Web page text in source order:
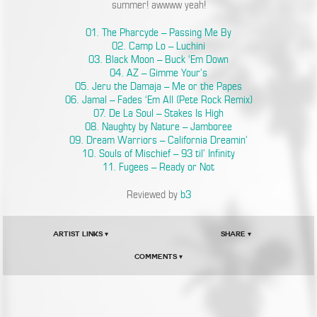
summer! awwww yeah!
01. The Pharcyde – Passing Me By
02. Camp Lo – Luchini
03. Black Moon – Buck ‘Em Down
04. AZ – Gimme Your’s
05. Jeru the Damaja – Me or the Papes
06. Jamal – Fades ‘Em All (Pete Rock Remix)
07. De La Soul – Stakes Is High
08. Naughty by Nature – Jamboree
09. Dream Warriors – California Dreamin’
10. Souls of Mischief – 93 til’ Infinity
11. Fugees – Ready or Not
Reviewed by b3
Artist Links ▾ Share ▾
Comments ▾